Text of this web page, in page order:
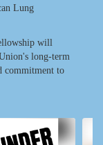
Lung
will
long-term
commitment to